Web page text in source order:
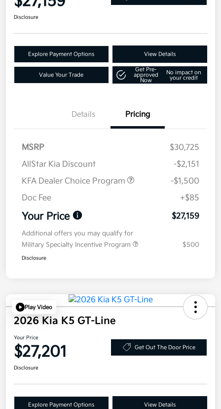
Disclosure
Explore Payment Options View Details
Value Your Trade
Get Pre-
approved
Now
No impact on
your credit
Details Pricing
MSRP
$30,725
AllStar Kia Discount
-$2,151
KFA Dealer Choice Program
-$1,500
Doc Fee
+$85
Your Price $27,159
Additional offers you may qualify for
Military Specialty Incentive Program
$500
Disclosure
Play Video
2026 Kia K5 GT-Line
Your Price
$27,201 Get Out The Door Price
Disclosure
Explore Payment Options View Details